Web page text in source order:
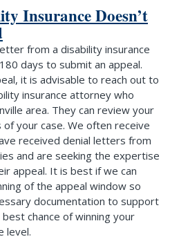
Insurance Doesn’t
from a disability insurance
days to submit an appeal.
it is advisable to reach out to
insurance attorney who
area. They can review your
your case. We often receive
received denial letters from
and are seeking the expertise
appeal. It is best if we can
of the appeal window so
documentation to support
chance of winning your
level.